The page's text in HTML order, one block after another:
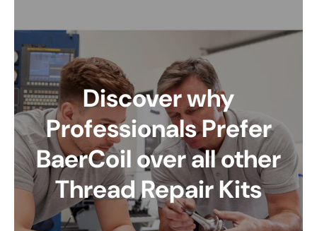
Discover why
Professionals Prefer
BaerCoil over all other
Thread Repair Kits